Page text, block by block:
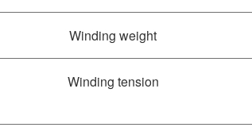
Winding weight
Winding tension